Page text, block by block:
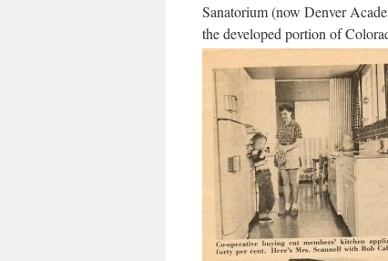
Sanatorium (now Denver
the developed portion of